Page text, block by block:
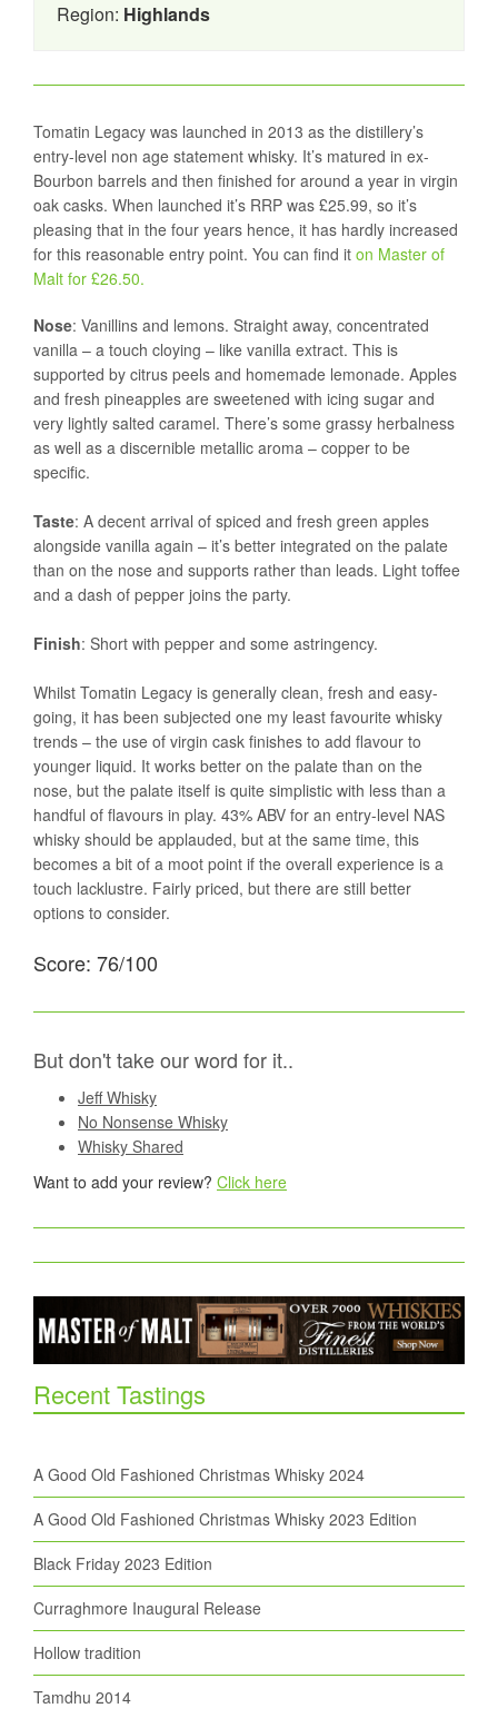
Region: Highlands
Tomatin Legacy was launched in 2013 as the distillery’s
entry-level non age statement whisky. It’s matured in ex-
Bourbon barrels and then finished for around a year in virgin
oak casks. When launched it’s RRP was £25.99, so it’s
pleasing that in the four years hence, it has hardly increased
for this reasonable entry point. You can find it on Master of
Malt for £26.50.
Nose: Vanillins and lemons. Straight away, concentrated
vanilla – a touch cloying – like vanilla extract. This is
supported by citrus peels and homemade lemonade. Apples
and fresh pineapples are sweetened with icing sugar and
very lightly salted caramel. There’s some grassy herbalness
as well as a discernible metallic aroma – copper to be
specific.
Taste: A decent arrival of spiced and fresh green apples
alongside vanilla again – it’s better integrated on the palate
than on the nose and supports rather than leads. Light toffee
and a dash of pepper joins the party.
Finish: Short with pepper and some astringency.
Whilst Tomatin Legacy is generally clean, fresh and easy-
going, it has been subjected one my least favourite whisky
trends – the use of virgin cask finishes to add flavour to
younger liquid. It works better on the palate than on the
nose, but the palate itself is quite simplistic with less than a
handful of flavours in play. 43% ABV for an entry-level NAS
whisky should be applauded, but at the same time, this
becomes a bit of a moot point if the overall experience is a
touch lacklustre. Fairly priced, but there are still better
options to consider.
Score: 76/100
But don't take our word for it..
Jeff Whisky
No Nonsense Whisky
Whisky Shared
Want to add your review? Click here
Recent Tastings
A Good Old Fashioned Christmas Whisky 2024
A Good Old Fashioned Christmas Whisky 2023 Edition
Black Friday 2023 Edition
Curraghmore Inaugural Release
Hollow tradition
Tamdhu 2014